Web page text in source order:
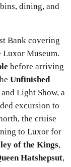
dining, and
Bank covering
Luxor Museum.
before arriving
Unfinished
Light Show, a
excursion to
the cruise
to Luxor for
of the Kings,
Hatshepsut,